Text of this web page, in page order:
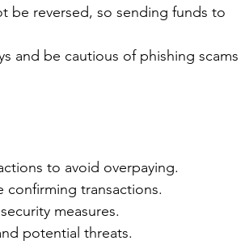
be reversed, so sending funds to
and be cautious of phishing scams
to avoid overpaying.
confirming transactions.
measures.
potential threats.